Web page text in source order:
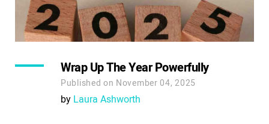
Wrap Up The Year Powerfully
Published on November 04, 2025
by Laura Ashworth